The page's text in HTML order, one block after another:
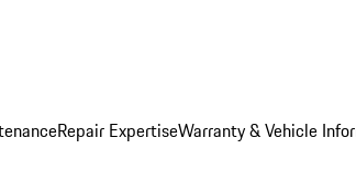
Repair ExpertiseWarranty & Vehicle